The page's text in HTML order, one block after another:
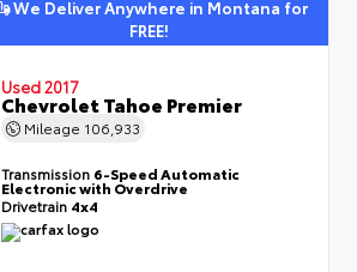
We Deliver Anywhere in Montana for
FREE!
Used 2017
Chevrolet Tahoe Premier
Mileage 106,933
Transmission 6-Speed Automatic
Electronic with Overdrive
Drivetrain 4x4